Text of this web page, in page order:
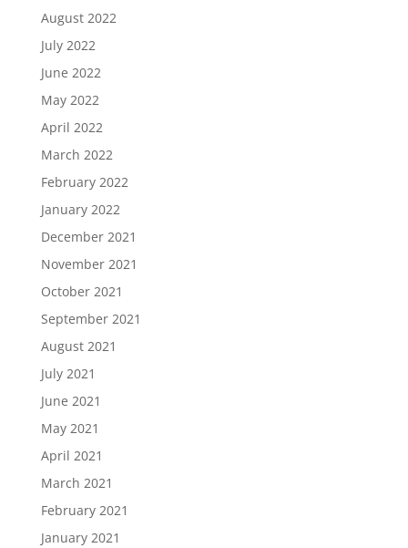
August 2022
July 2022
June 2022
May 2022
April 2022
March 2022
February 2022
January 2022
December 2021
November 2021
October 2021
September 2021
August 2021
July 2021
June 2021
May 2021
April 2021
March 2021
February 2021
January 2021